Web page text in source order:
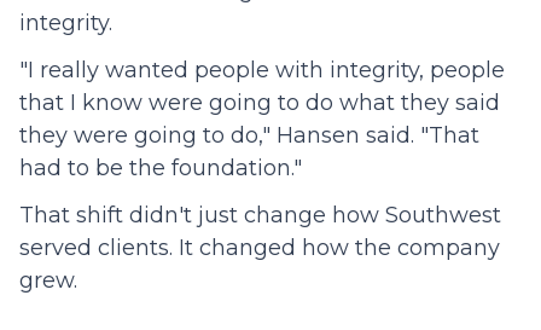
integrity.
"I really wanted people with integrity, people
that I know were going to do what they said
they were going to do," Hansen said. "That
had to be the foundation."
That shift didn't just change how Southwest
served clients. It changed how the company
grew.